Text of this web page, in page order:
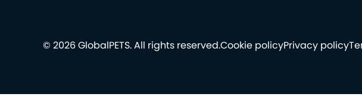
Cookie policyPrivacy policy
© 2026 GlobalPETS. All rights reserved.